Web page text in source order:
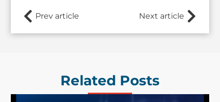
Prev article Next article
Related Posts